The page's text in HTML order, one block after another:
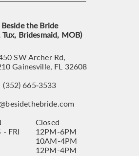
Beside the Bride
Tux, Bridesmaid, MOB)
SW Archer Rd,
Gainesville, FL 32608
(352) 665‑3533
Closed
- FRI
12PM-6PM
10AM-4PM
12PM-4PM